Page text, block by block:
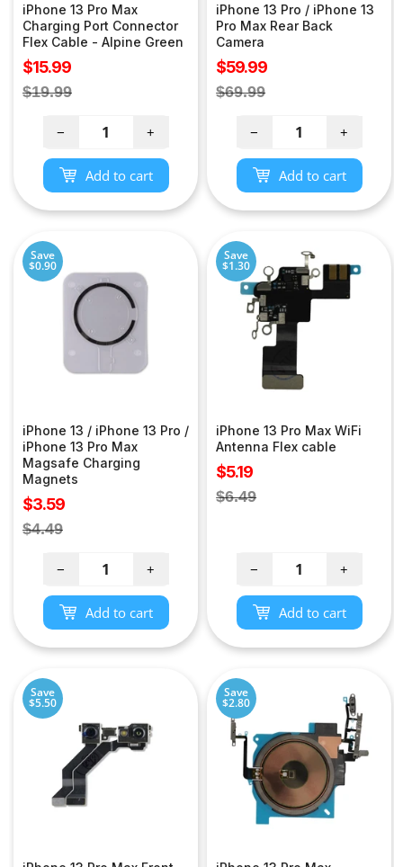
iPhone 13 Pro Max
Charging Port Connector
Flex Cable - Alpine Green
Sale
price
$15.99
Regular
$19.99
− +
Add to cart
iPhone 13 Pro / iPhone 13
Pro Max Rear Back
Camera
Sale
price
$59.99
Regular
$69.99
− +
Add to cart
Save
$0.90
iPhone 13 / iPhone 13 Pro /
iPhone 13 Pro Max
Magsafe Charging
Magnets
Sale
price
$3.59
Regular
$4.49
− +
Add to cart
Save
$1.30
iPhone 13 Pro Max WiFi
Antenna Flex cable
Sale
price
$5.19
Regular
$6.49
− +
Add to cart
Save
$5.50
Save
$2.80